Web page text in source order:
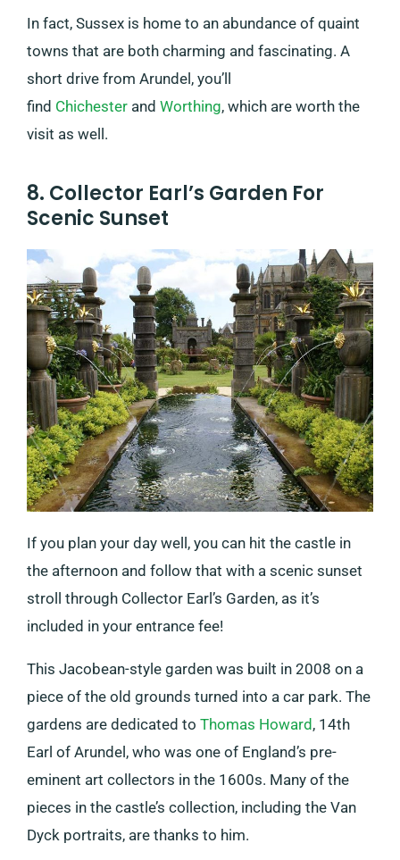
In fact, Sussex is home to an abundance of quaint
towns that are both charming and fascinating. A
short drive from Arundel, you’ll
find Chichester and Worthing, which are worth the
visit as well.
8. Collector Earl’s Garden For
Scenic Sunset
If you plan your day well, you can hit the castle in
the afternoon and follow that with a scenic sunset
stroll through Collector Earl’s Garden, as it’s
included in your entrance fee!
This Jacobean-style garden was built in 2008 on a
piece of the old grounds turned into a car park. The
gardens are dedicated to Thomas Howard , 14th
Earl of Arundel, who was one of England’s pre-
eminent art collectors in the 1600s. Many of the
pieces in the castle’s collection, including the Van
Dyck portraits, are thanks to him.